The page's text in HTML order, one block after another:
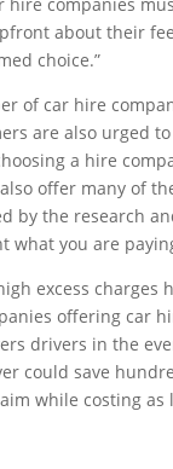
about their
choice.”
of car hire
are also urged
a hire
offer many of
by the research
what you are
excess charges
offering car
drivers in the
could save
while costing as